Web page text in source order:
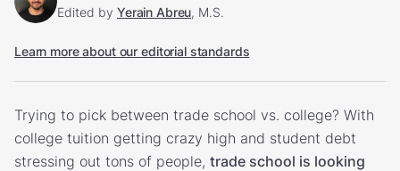
Edited by Yerain Abreu, M.S.
Learn more about our editorial standards
Trying to pick between trade school vs. college? With
college tuition getting crazy high and student debt
stressing out tons of people, trade school is looking